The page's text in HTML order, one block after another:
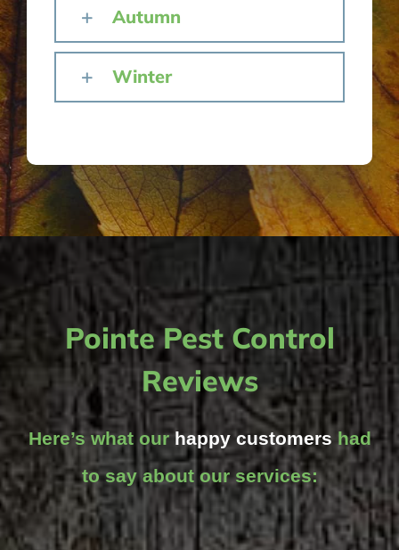
Autumn
Winter
Pointe Pest Control
Reviews
Here’s what ourhappy customers had
to say about our services: